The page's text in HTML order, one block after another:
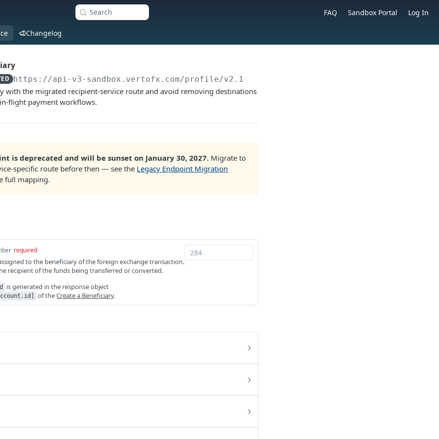
Search FAQ Sandbox Portal Log In
Changelog
https://api-v3-sandbox.vertofx.com/profile/v2.1/beneficiaries/
with the migrated recipient-service route and avoid removing destinations
flight payment workflows.
is deprecated and will be sunset on January 30, 2027. Migrate to
specific route before then — see the Legacy Endpoint Migration
full mapping.
required
to the beneficiary of the foreign exchange transaction.
recipient of the funds being transferred or converted.
is generated in the response object
of theCreate a Beneficiary.